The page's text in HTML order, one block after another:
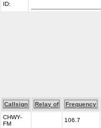
ID:
Callsign Relay of Frequency
CHWY-
FM
106.7